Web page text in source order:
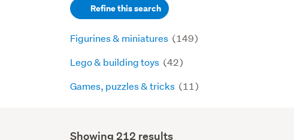
(optional)Refine this search
Figurines & miniatures (149)
Lego & building toys (42)
Games, puzzles & tricks (11)
Showing 212 results